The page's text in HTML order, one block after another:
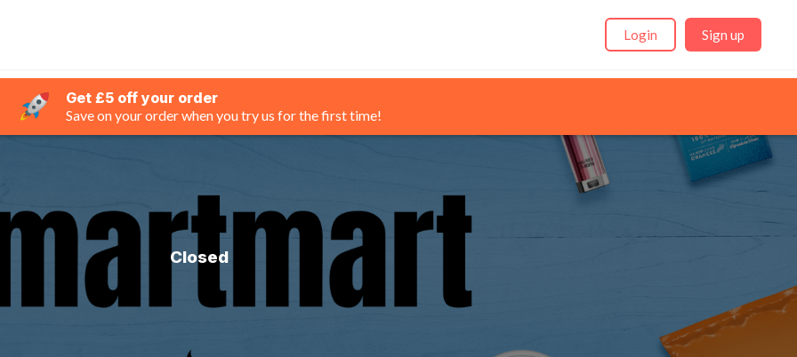
Login Sign up
Get £5 off your order
Save on your order when you try us for the first time!
Closed